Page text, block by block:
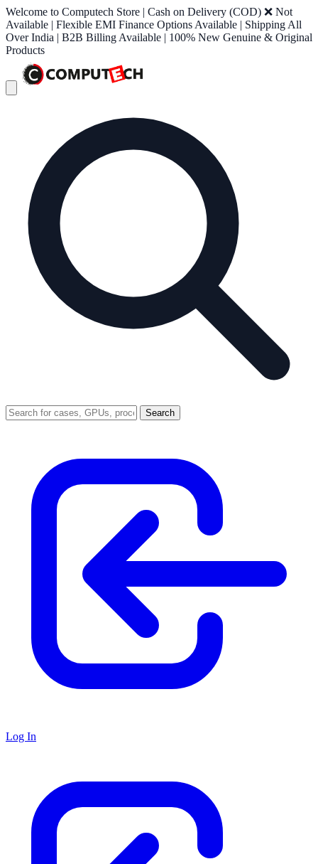
Welcome to Computech Store | Cash on Delivery (COD) ❌ Not
Available | Flexible EMI Finance Options Available | Shipping All
Over India | B2B Billing Available | 100% New Genuine & Original
Products
Search
Log In